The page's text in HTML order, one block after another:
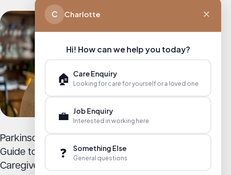
Parkinson’s Support in England: A
Guide to Resources for Families and
Caregivers
C Charlotte
Hi! How can we help you today?
🏠 Care Enquiry
Looking for care for yourself or a loved one
💼 Job Enquiry
Interested in working here
❓ Something Else
General questions